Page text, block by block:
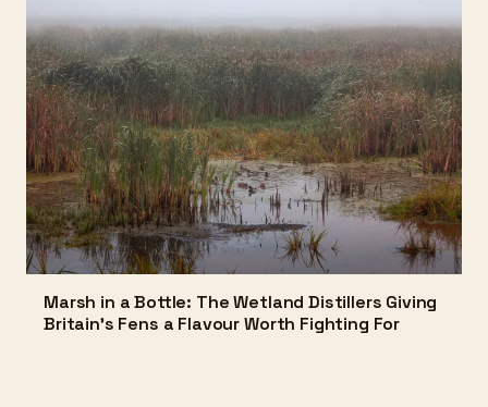
Marsh in a Bottle: The Wetland Distillers Giving
Britain's Fens a Flavour Worth Fighting For